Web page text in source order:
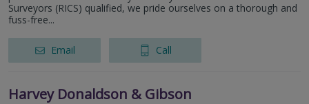
Surveyors (RICS) qualified, we pride ourselves on a thorough and
fuss-free...
Email Call
Harvey Donaldson & Gibson